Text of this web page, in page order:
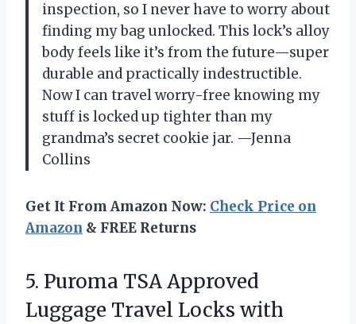
inspection, so I never have to worry about
finding my bag unlocked. This lock’s alloy
body feels like it’s from the future—super
durable and practically indestructible.
Now I can travel worry-free knowing my
stuff is locked up tighter than my
grandma’s secret cookie jar. —Jenna
Collins
Get It From Amazon Now: Check Price on
Amazon & FREE Returns
5. Puroma TSA Approved
Luggage Travel Locks with